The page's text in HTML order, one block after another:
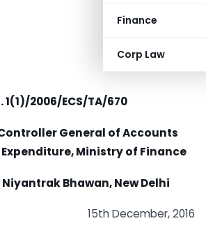
Finance
Corp Law
1(1)/2006/ECS/TA/670
General of Accounts
Ministry of Finance
Bhawan, New Delhi
15th December, 2016